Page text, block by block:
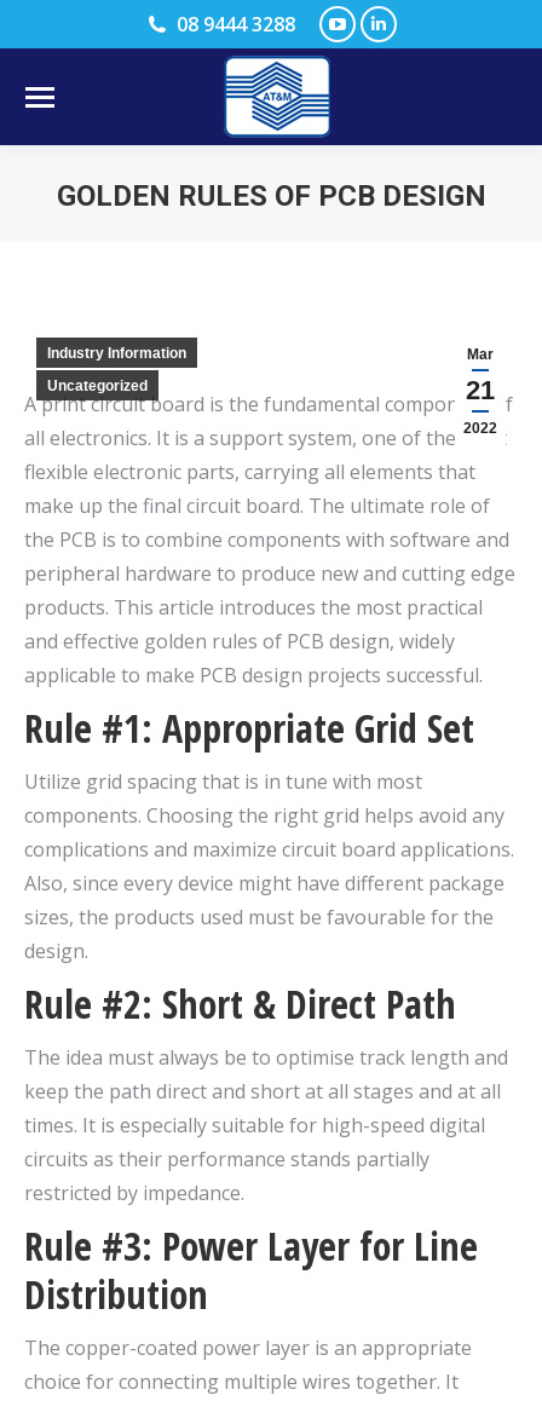
08 9444 3288
YouTube
window
Linkedin
window
GOLDEN RULES OF PCB DESIGN
Mar
21
2022
Industry Information
Uncategorized
A print circuit board is the fundamental component of
all electronics. It is a support system, one of the most
flexible electronic parts, carrying all elements that
make up the final circuit board. The ultimate role of
the PCB is to combine components with software and
peripheral hardware to produce new and cutting edge
products. This article introduces the most practical
and effective golden rules of PCB design, widely
applicable to make PCB design projects successful.
Rule #1: Appropriate Grid Set
Utilize grid spacing that is in tune with most
components. Choosing the right grid helps avoid any
complications and maximize circuit board applications.
Also, since every device might have different package
sizes, the products used must be favourable for the
design.
Rule #2: Short & Direct Path
The idea must always be to optimise track length and
keep the path direct and short at all stages and at all
times. It is especially suitable for high-speed digital
circuits as their performance stands partially
restricted by impedance.
Rule #3: Power Layer for Line
Distribution
The copper-coated power layer is an appropriate
choice for connecting multiple wires together. It